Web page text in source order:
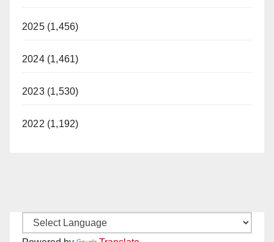
2025 (1,456)
2024 (1,461)
2023 (1,530)
2022 (1,192)